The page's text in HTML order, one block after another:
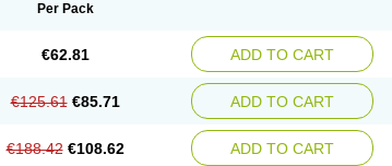
Per Pack
€62.81 ADD TO CART
€125.61 €85.71 ADD TO CART
€188.42 €108.62 ADD TO CART